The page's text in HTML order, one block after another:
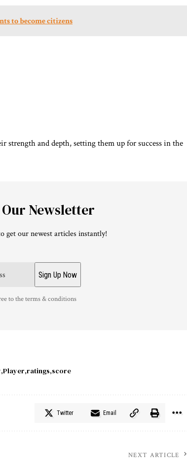
to become citizens
strength and depth, setting them up for success in the
Newsletter
get our newest articles instantly!
to the terms & conditions
Player ratings score
Twitter Email
NEXT ARTICLE